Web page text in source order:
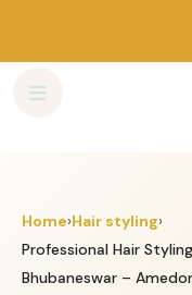
content
Home›Hair styling›
Professional Hair
Bhubaneswar –